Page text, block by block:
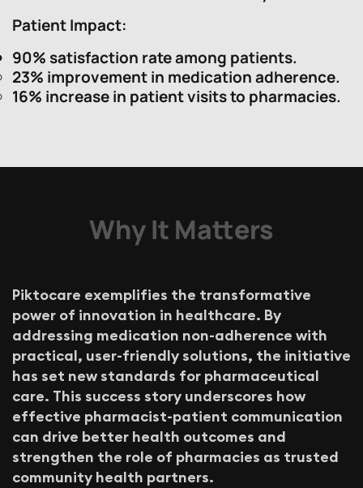
Patient Impact:
90% satisfaction rate among patients.
23% improvement in medication adherence.
16% increase in patient visits to pharmacies.
Why It Matters
Piktocare exemplifies the transformative
power of innovation in healthcare. By
addressing medication non-adherence with
practical, user-friendly solutions, the initiative
has set new standards for pharmaceutical
care. This success story underscores how
effective pharmacist-patient communication
can drive better health outcomes and
strengthen the role of pharmacies as trusted
community health partners.